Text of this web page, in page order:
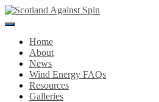
Toggle
NavigationHome
About
News
Wind Energy FAQs
Resources
Galleries